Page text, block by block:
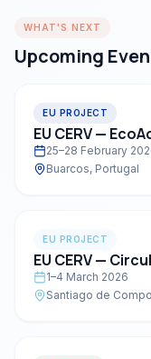
WHAT'S NEXT
Upcoming
EU PROJECT
EU CERV —
25–28 February
Buarcos, Portugal
EU PROJECT
EU CERV —
1–4 March 2026
Santiago de